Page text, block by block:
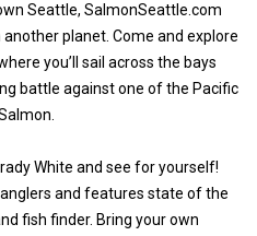
Seattle, SalmonSeattle.com
planet. Come and explore
you’ll sail across the bays
battle against one of the Pacific
White and see for yourself!
and features state of the
fish finder. Bring your own